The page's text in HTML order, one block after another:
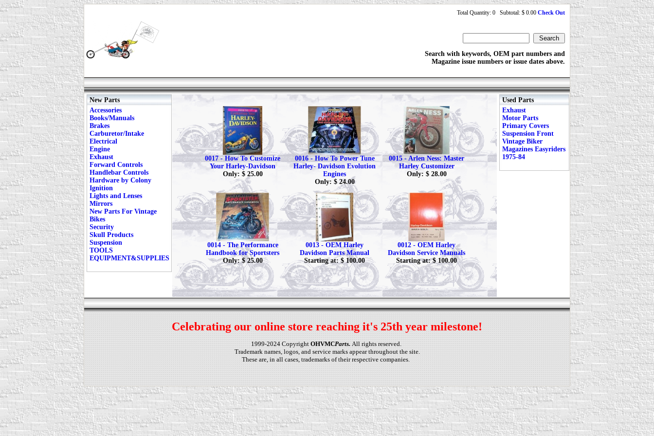
Total Quantity: 0 Subtotal: $ 0.00 Check Out
Search with keywords, OEM part numbers and
Magazine issue numbers or issue dates above.
New Parts
Accessories
Books/Manuals
Brakes
Carburetor/Intake
Electrical
Engine
Exhaust
Forward Controls
Handlebar Controls
Hardware by Colony
Ignition
Lights and Lenses
Mirrors
New Parts For Vintage
Bikes
Security
Skull Products
Suspension
TOOLS
EQUIPMENT&SUPPLIES
0017 - How To Customize
Your Harley-Davidson
Only: $ 25.00
0016 - How To Power Tune
Harley- Davidson Evolution
Engines
Only: $ 24.00
0015 - Arlen Ness: Master
Harley Customizer
Only: $ 28.00
0014 - The Performance
Handbook for Sportsters
Only: $ 25.00
0013 - OEM Harley
Davidson Parts Manual
Starting at: $ 100.00
0012 - OEM Harley
Davidson Service Manuals
Starting at: $ 100.00
Used Parts
Exhaust
Motor Parts
Primary Covers
Suspension Front
Vintage Biker
Magazines Easyriders
1975-84
Celebrating our online store reaching it's 25th year milestone!
1999-2024 CopyrightOHVMCParts.All rights reserved.
Trademark names, logos, and service marks appear throughout the site.
These are, in all cases, trademarks of their respective companies.